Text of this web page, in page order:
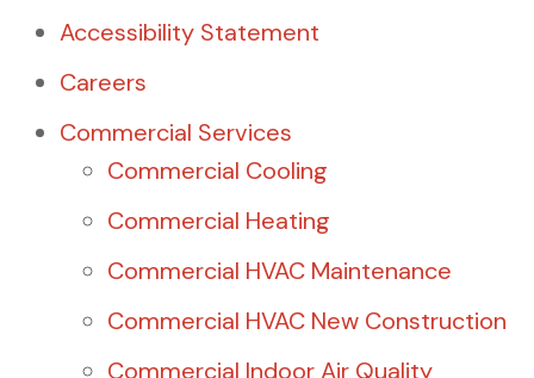
Accessibility Statement
Careers
Commercial Services
Commercial Cooling
Commercial Heating
Commercial HVAC Maintenance
Commercial HVAC New Construction
Commercial Indoor Air Quality